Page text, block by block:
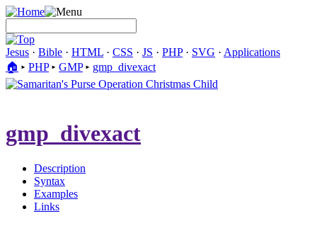
Jesus · Bible · HTML · CSS · JS · PHP· SVG · Applications
🏠︎ ▸ PHP▸ GMP▸ gmp_divexact
gmp_divexact
Description
Syntax
Examples
Links